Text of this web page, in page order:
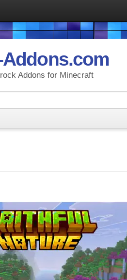
Addons.com
Addons for Minecraft